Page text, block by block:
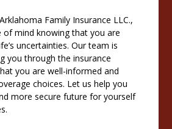
Family Insurance LLC.,
of mind knowing that you are
uncertainties. Our team is
you through the insurance
you are well-informed and
choices. Let us help you
more secure future for yourself